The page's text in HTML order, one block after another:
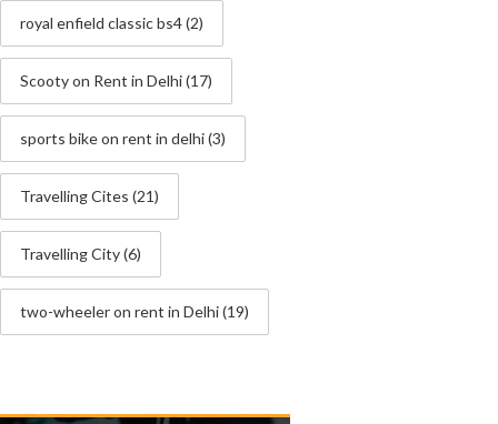
royal enfield classic bs4(2)
Scooty on Rent in Delhi(17)
sports bike on rent in delhi(3)
Travelling Cites (21)
Travelling City(6)
two-wheeler on rent in Delhi(19)